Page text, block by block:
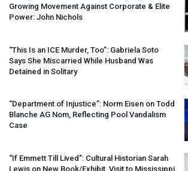
Growing Movement Against Corporate & Elite
Power: John Nichols
“This Is an ICE Murder, Too”: Gabriela Soto
Says She Miscarried While Husband Was
Detained in Solitary
“Department of Injustice”: Norm Eisen on Todd
Blanche AG Nom, Reflecting Pool Vandalism
Case
“If Emmett Till Lived”: Cultural Historian Sarah
Lewis on New Book/Exhibit, Visit to Mississippi